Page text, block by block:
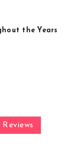
the Years
Reviews